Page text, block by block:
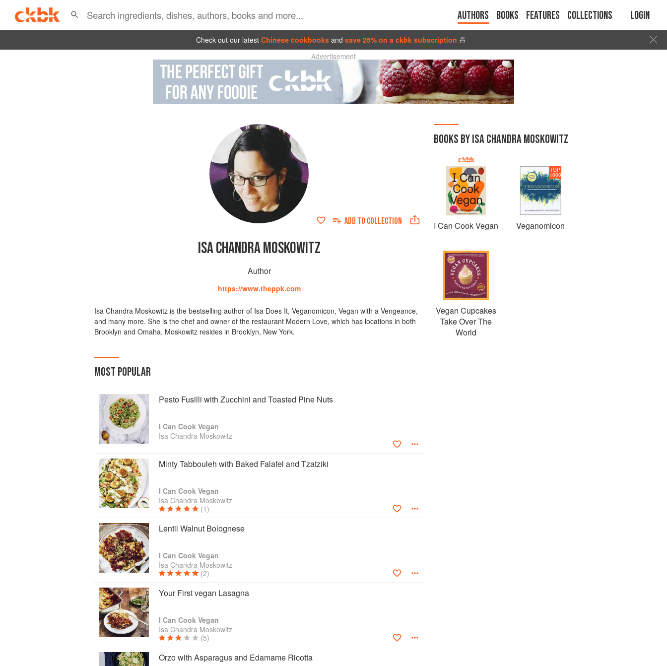
Authors Books Features Collections Login
Check out our latest Chinese cookbooks and save 25% on a ckbk subscription 🍜
Advertisement
ADD TO COLLECTION
ISA CHANDRA MOSKOWITZ
Author
https://www.theppk.com
Isa Chandra Moskowitz is the bestselling author of Isa Does It, Veganomicon, Vegan with a Vengeance,
and many more. She is the chef and owner of the restaurant Modern Love, which has locations in both
Brooklyn and Omaha. Moskowitz resides in Brooklyn, New York.
MOST POPULAR
Pesto Fusilli with Zucchini and Toasted Pine Nuts
I Can Cook Vegan
Isa Chandra Moskowitz
Minty Tabbouleh with Baked Falafel and Tzatziki
I Can Cook Vegan
Isa Chandra Moskowitz
(1)
Lentil Walnut Bolognese
I Can Cook Vegan
Isa Chandra Moskowitz
(2)
Your First vegan Lasagna
I Can Cook Vegan
Isa Chandra Moskowitz
(5)
Orzo with Asparagus and Edamame Ricotta
BOOKS BY ISA CHANDRA MOSKOWITZ
I Can Cook Vegan
TOP
1000
Veganomicon
Vegan Cupcakes
Take Over The
World